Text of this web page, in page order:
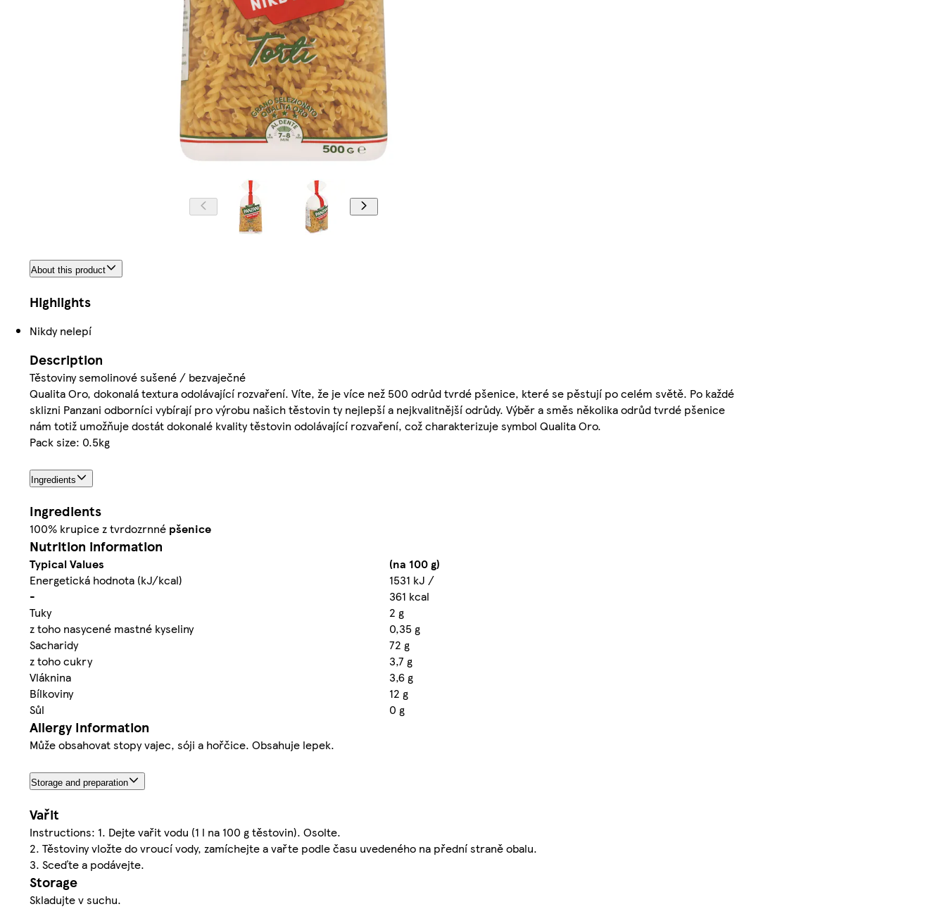
About this product
Highlights
Nikdy nelepí
Description
Těstoviny semolinové sušené / bezvaječné
Qualita Oro, dokonalá textura odolávající rozvaření. Víte, že je více než 500 odrůd tvrdé pšenice, které se pěstují po celém světě. Po každé
sklizni Panzani odborníci vybírají pro výrobu našich těstovin ty nejlepší a nejkvalitnější odrůdy. Výběr a směs několika odrůd tvrdé pšenice
nám totiž umožňuje dostát dokonalé kvality těstovin odolávající rozvaření, což charakterizuje symbol Qualita Oro.
Pack size: 0.5kg
Ingredients
Ingredients
100% krupice z tvrdozrnné pšenice
Nutrition information
Typical Values
(na 100 g)
Energetická hodnota (kJ/kcal)
1531 kJ /
-
361 kcal
Tuky
2 g
z toho nasycené mastné kyseliny
0,35 g
Sacharidy
72 g
z toho cukry
3,7 g
Vláknina
3,6 g
Bílkoviny
12 g
Sůl
0 g
Allergy Information
Může obsahovat stopy vajec, sóji a hořčice. Obsahuje lepek.
Storage and preparation
Vařit
Instructions: 1. Dejte vařit vodu (1 l na 100 g těstovin). Osolte.
2. Těstoviny vložte do vroucí vody, zamíchejte a vařte podle času uvedeného na přední straně obalu.
3. Sceďte a podávejte.
Storage
Skladujte v suchu.